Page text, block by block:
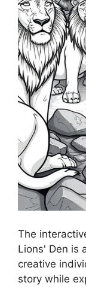
The
Lions' Den is
creative
story while